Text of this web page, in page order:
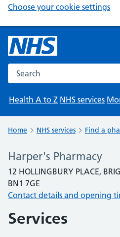
Choose your cookie settings
Search the NHS website
Health A to Z NHS services
Home NHS services Find a
Harper's Pharmacy
12 HOLLINGBURY PLACE,
BN1 7GE
Contact details and opening
Services